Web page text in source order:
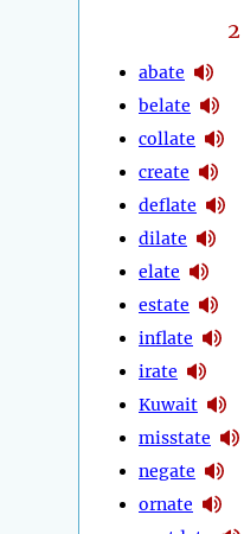
2
abate
belate
collate
create
deflate
dilate
elate
estate
inflate
irate
Kuwait
misstate
negate
ornate